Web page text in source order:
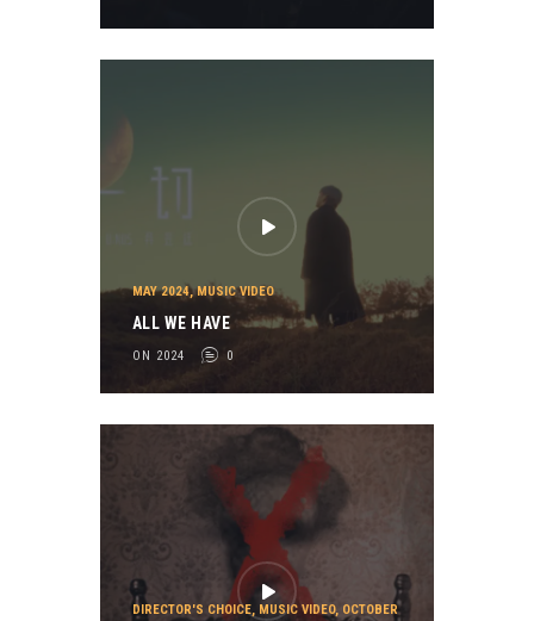
MAY 2024,MUSIC VIDEO
ALL WE HAVE
ON 2024 0
DIRECTOR'S CHOICE, MUSIC VIDEO, OCTOBER